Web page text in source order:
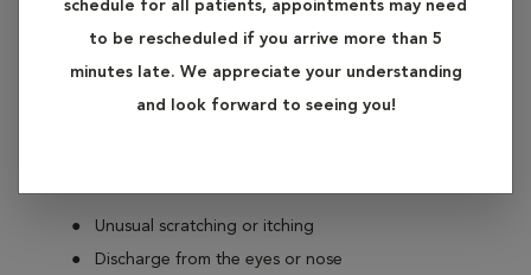
schedule for all patients, appointments may need
to be rescheduled if you arrive more than 5
minutes late. We appreciate your understanding
and look forward to seeing you!
symptoms. These allergic reactions may be related to
environmental factors, or certain ingredients in their food.
If you notice your pet’s skin becoming uncharacteristically
Unusual scratching or itching
Discharge from the eyes or nose